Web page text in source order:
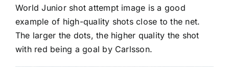
World Junior shot attempt image is a good
example of high-quality shots close to the net.
The larger the dots, the higher quality the shot
with red being a goal by Carlsson.